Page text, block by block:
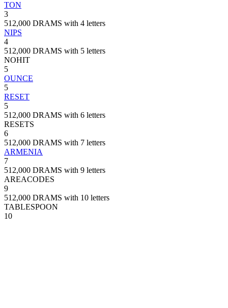
TON
3
512,000 DRAMS with 4 letters
NIPS
4
512,000 DRAMS with 5 letters
NOHIT
5
OUNCE
5
RESET
5
512,000 DRAMS with 6 letters
RESETS
6
512,000 DRAMS with 7 letters
ARMENIA
7
512,000 DRAMS with 9 letters
AREACODES
9
512,000 DRAMS with 10 letters
TABLESPOON
10